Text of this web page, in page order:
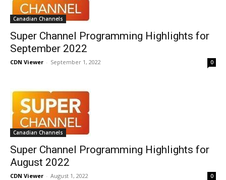
Canadian Channels
Super Channel Programming Highlights for
September 2022
CDN Viewer - September 1, 2022 0
Canadian Channels
Super Channel Programming Highlights for
August 2022
CDN Viewer - August 1, 2022 0